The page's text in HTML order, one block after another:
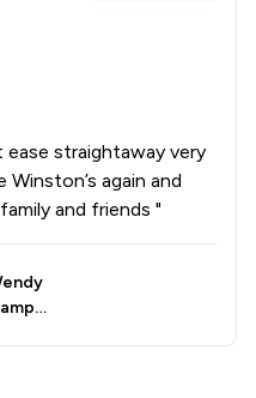
straightaway very
again and
and friends "